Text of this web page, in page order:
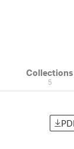
Collections
5